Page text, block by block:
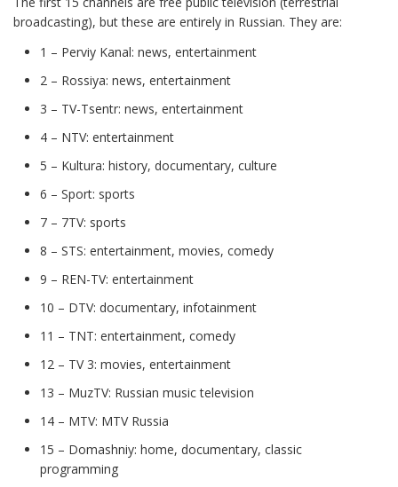
broadcasting), but these are entirely in Russian. They are:
1 – Perviy Kanal: news, entertainment
2 – Rossiya: news, entertainment
3 – TV-Tsentr: news, entertainment
4 – NTV: entertainment
5 – Kultura: history, documentary, culture
6 – Sport: sports
7 – 7TV: sports
8 – STS: entertainment, movies, comedy
9 – REN-TV: entertainment
10 – DTV: documentary, infotainment
11 – TNT: entertainment, comedy
12 – TV 3: movies, entertainment
13 – MuzTV: Russian music television
14 – MTV: MTV Russia
15 – Domashniy: home, documentary, classic
programming